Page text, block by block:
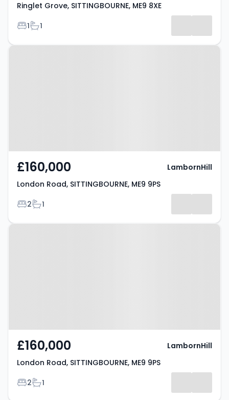
Ringlet Grove, SITTINGBOURNE, ME9 8XE
Bedrooms
1Bathrooms
1
Property at London Road,
£160,000
London Road, SITTINGBOURNE, ME9 9PS
Bedrooms
2Bathrooms
1
LambornHill
Property at London Road,
£160,000
London Road, SITTINGBOURNE, ME9 9PS
Bedrooms
2Bathrooms
1
LambornHill